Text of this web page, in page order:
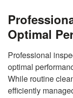
Optimal
Professional
optimal
While routine
efficiently